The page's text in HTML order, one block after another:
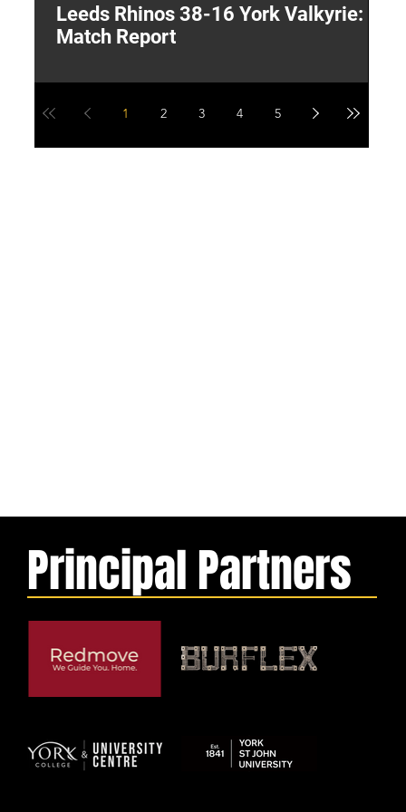
Principal Partners
Leeds Rhinos 38-16 York Valkyrie:
Match Report
1 2 3 4 5